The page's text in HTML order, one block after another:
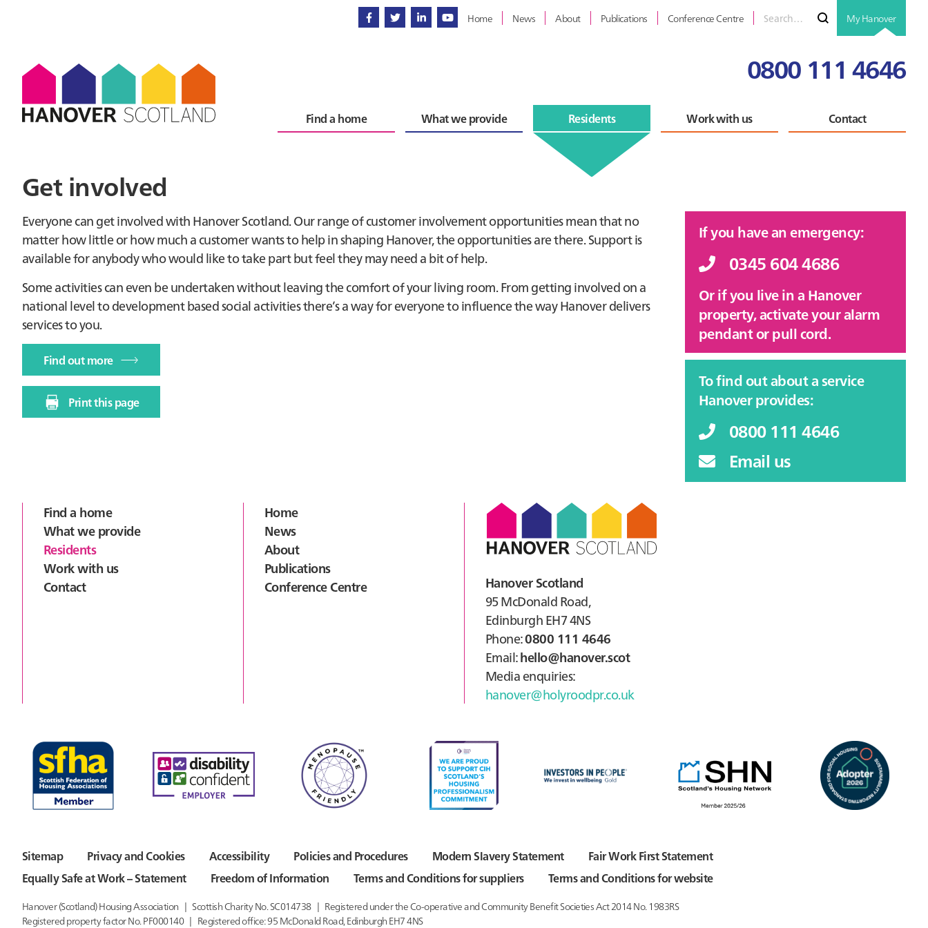
Home News About Publications Conference Centre
for
Submit
My Hanover
0800 111 4646
Find a home What we provide Residents Work with us Contact
Get involved
Everyone can get involved with Hanover Scotland. Our range of customer involvement opportunities mean that no
matter how little or how much a customer wants to help in shaping Hanover, the opportunities are there. Support is
available for anybody who would like to take part but feel they may need a bit of help.
Some activities can even be undertaken without leaving the comfort of your living room. From getting involved on a
national level to development based social activities there’s a way for everyone to influence the way Hanover delivers
services to you.
Find out more
Print this page
Primary
Sidebar
If you have an emergency:
0345 604 4686
Or if you live in a Hanover
property, activate your alarm
pendant or pull cord.
To find out about a service
Hanover provides:
0800 111 4646
Email us
FooterFind a home
What we provide
Residents
Work with us
Contact
Home
News
About
Publications
Conference Centre
Hanover Scotland
95 McDonald Road,
Edinburgh EH7 4NS
Phone:0800 111 4646
Email:hello@hanover.scot
Media enquiries:
hanover@holyroodpr.co.uk
Sitemap Privacy and Cookies Accessibility Policies and Procedures Modern Slavery Statement
Fair Work First Statement
Equally Safe at Work – Statement
Freedom of Information Terms and Conditions for suppliers Terms and Conditions for website
Hanover (Scotland) Housing Association Scottish Charity No. SC014738
Registered under the Co-operative and Community Benefit Societies Act 2014 No. 1983RS
Registered property factor No. PF000140
Registered office:95 McDonald Road, Edinburgh EH7 4NS